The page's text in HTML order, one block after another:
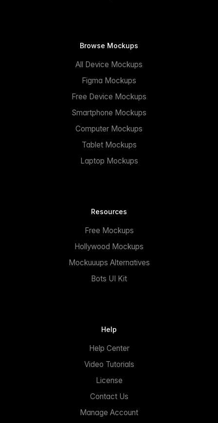
Browse Mockups
All Device Mockups
Figma Mockups
Free Device Mockups
Smartphone Mockups
Computer Mockups
Tablet Mockups
Laptop Mockups
Resources
Free Mockups
Hollywood Mockups
Mockuuups Alternatives
Bots UI Kit
Help
Help Center
Video Tutorials
License
Contact Us
Manage Account